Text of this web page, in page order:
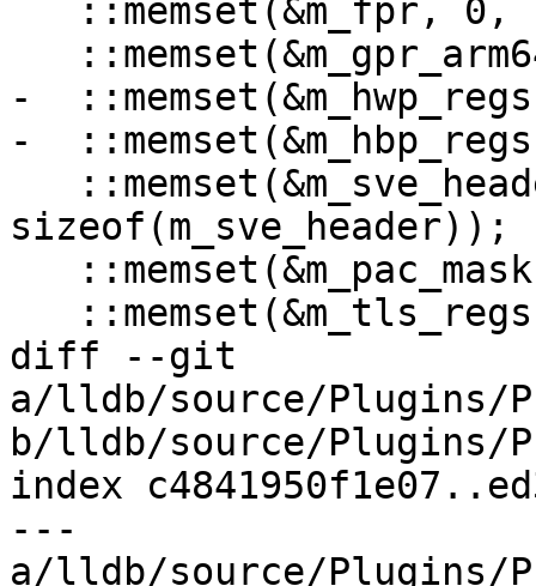
-
-
sizeof(m_sve_header));
diff --git
a/lldb/source/Plugins/
b/lldb/source/Plugins/
index
---
a/lldb/source/Plugins/